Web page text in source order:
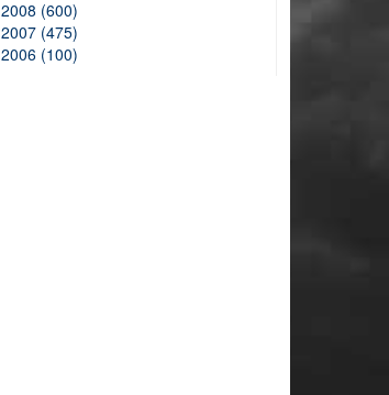
2008 (600)
2007 (475)
2006 (100)